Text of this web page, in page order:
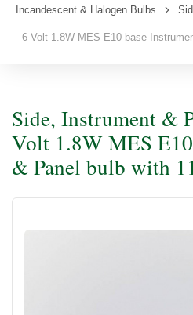
Incandescent & Halogen Bulbs
6 Volt 1.8W MES E10 base
Side, Instrument &
Volt 1.8W MES
& Panel bulb with